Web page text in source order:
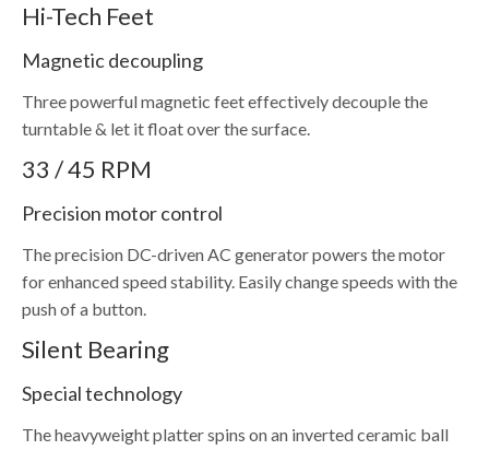
Hi-Tech Feet
Magnetic decoupling
Three powerful magnetic feet effectively decouple the
turntable & let it float over the surface.
33 / 45 RPM
Precision motor control
The precision DC-driven AC generator powers the motor
for enhanced speed stability. Easily change speeds with the
push of a button.
Silent Bearing
Special technology
The heavyweight platter spins on an inverted ceramic ball